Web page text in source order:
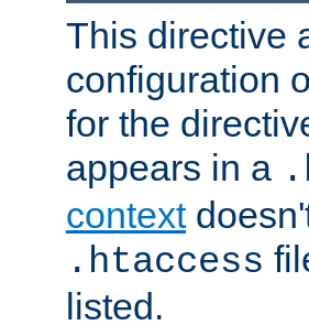
This directive
configuration
for the
appears in a
context
.htaccess
listed.